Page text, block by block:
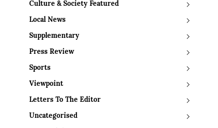
Culture & Society Featured
Local News
Supplementary
Press Review
Sports
Viewpoint
Letters To The Editor
Uncategorised